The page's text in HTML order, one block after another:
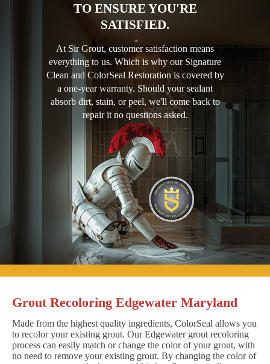
TO ENSURE YOU'RE
SATISFIED.
At Sir Grout, customer satisfaction means
everything to us. Which is why our Signature
Clean and ColorSeal Restoration is covered by
a one-year warranty. Should your sealant
absorb dirt, stain, or peel, we'll come back to
repair it no questions asked.
Grout Recoloring Edgewater Maryland
Made from the highest quality ingredients, ColorSeal allows you
to recolor your existing grout. Our Edgewater grout recoloring
process can easily match or change the color of your grout, with
no need to remove your existing grout. By changing the color of